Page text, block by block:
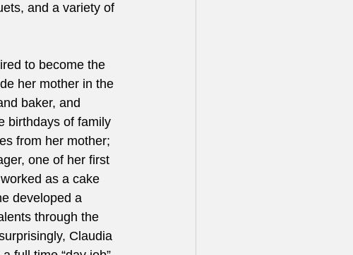
and a variety of
to become the
her mother in the
baker, and
birthdays of family
from her mother;
one of her first
as a cake
developed a
through the
Claudia